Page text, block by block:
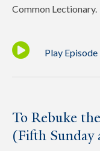
Common Lectionary.
Play Episode
To Rebuke
(Fifth Sunday